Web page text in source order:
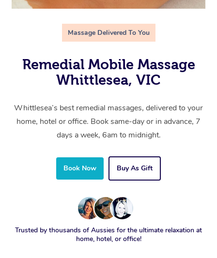
Massage Delivered To You
Remedial Mobile Massage
Whittlesea, VIC
Whittlesea’s best remedial massages, delivered to your
home, hotel or office. Book same-day or in advance, 7
days a week, 6am to midnight.
Book Now Buy As Gift
Trusted by thousands of Aussies for the ultimate relaxation at
home, hotel, or office!